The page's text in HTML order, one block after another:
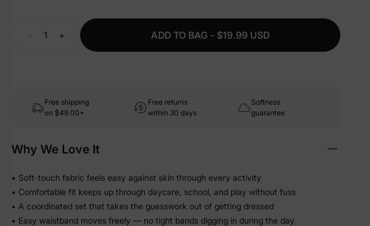
+ ADD TO BAG - $19.99 USD
Free shipping
on $49.00+
Free returns
within 30 days
Softness
guarantee
Why We Love It
• Soft-touch fabric feels easy against skin through every activity
• Comfortable fit keeps up through daycare, school, and play without fuss
• A coordinated set that takes the guesswork out of getting dressed
• Easy waistband moves freely — no tight bands digging in during the day